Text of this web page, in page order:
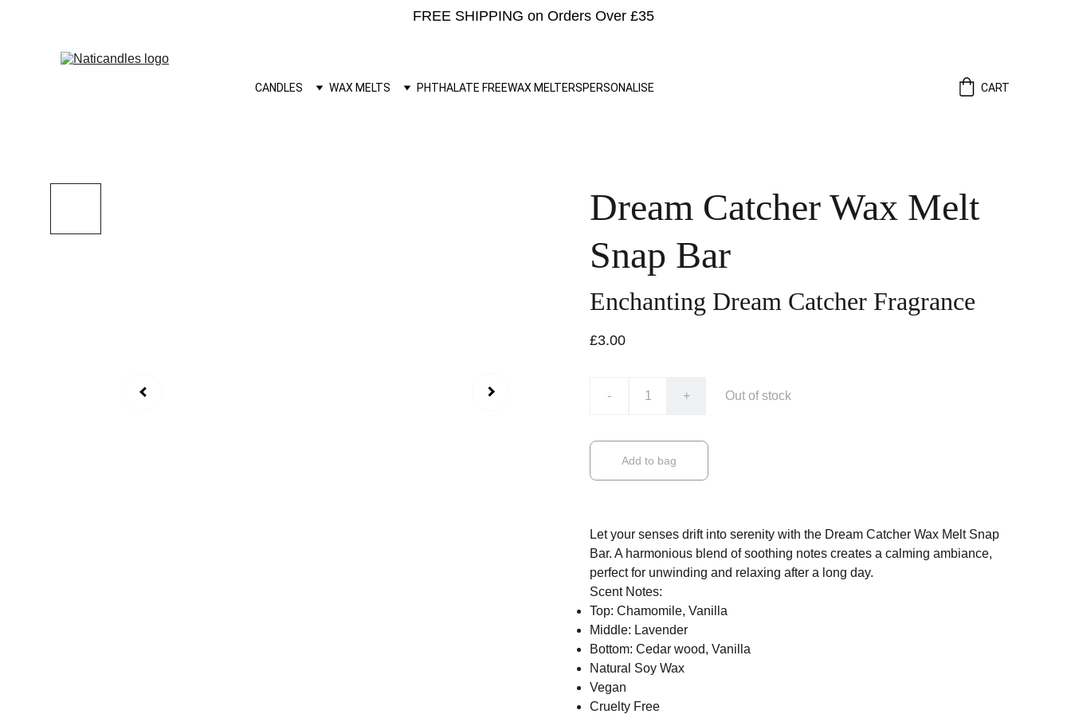
FREE SHIPPING on Orders Over £35
CANDLES WAX MELTS PHTHALATE FREEWAX MELTERSPERSONALISE CART
Dream Catcher Wax Melt
Snap Bar
Enchanting Dream Catcher Fragrance
£3.00
- + Out of stock
Add to bag
Let your senses drift into serenity with the Dream Catcher Wax Melt Snap
Bar. A harmonious blend of soothing notes creates a calming ambiance,
perfect for unwinding and relaxing after a long day.
Scent Notes:
Top: Chamomile, Vanilla
Middle: Lavender
Bottom: Cedar wood, Vanilla
Natural Soy Wax
Vegan
Cruelty Free